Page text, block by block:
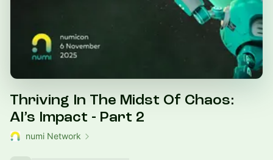
Thriving In The Midst Of Chaos:
AI’s Impact - Part 2
numi Network